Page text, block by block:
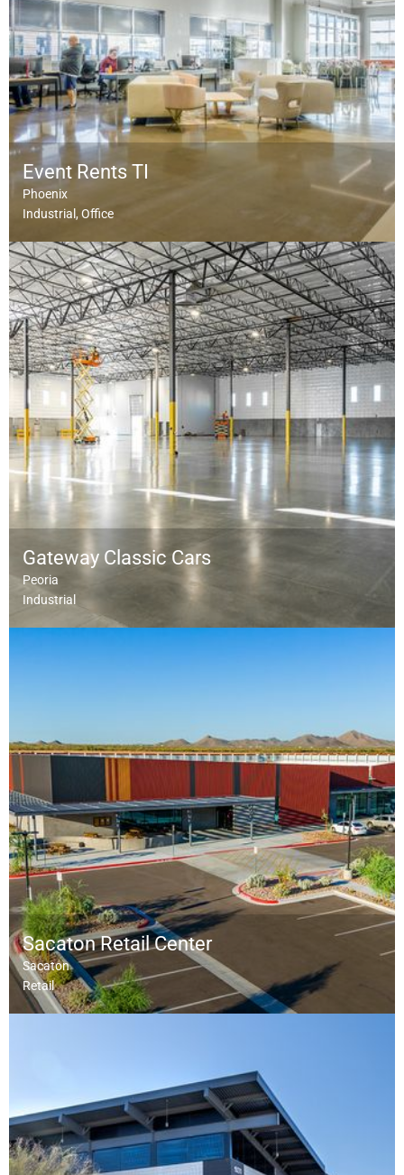
Event Rents TI
Phoenix
Industrial Office
Gateway Classic Cars
Peoria
Industrial
Sacaton Retail Center
Sacaton
Retail